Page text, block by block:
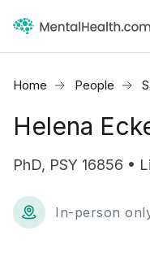
Home People
Helena
PhD, PSY 16856 •
In-person